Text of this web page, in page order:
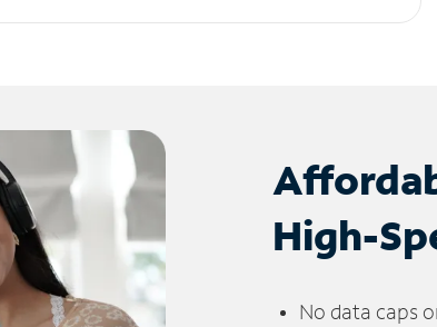
High-
No data caps